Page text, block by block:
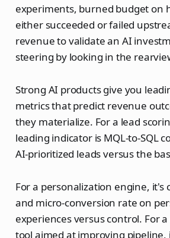
experiments, burned budget on
either succeeded or failed
revenue to validate an AI
steering by looking in the
Strong AI products give you
metrics that predict revenue
they materialize. For a lead
leading indicator is MQL-to-SQL
AI-prioritized leads versus the
For a personalization engine, it's
and micro-conversion rate on
experiences versus control. For
tool aimed at improving pipeline,